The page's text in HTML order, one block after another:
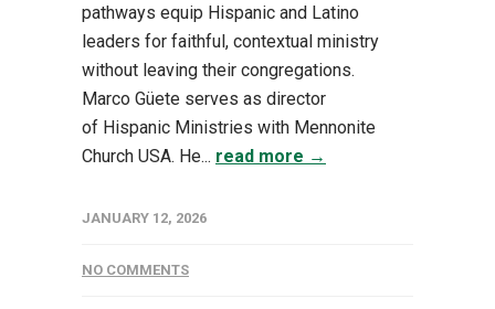
pathways equip Hispanic and Latino
leaders for faithful, contextual ministry
without leaving their congregations.
Marco Güete serves as director
of Hispanic Ministries with Mennonite
Church USA. He... read more →
JANUARY 12, 2026
NO COMMENTS